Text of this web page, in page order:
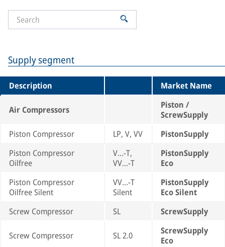
Supply segment
Description Market Name
Air Compressors
Piston /
ScrewSupply
Piston Compressor
LP, V, VV
PistonSupply
Piston Compressor
Oilfree
V...-T,
VV...-T
PistonSupply
Eco
Piston Compressor
Oilfree Silent
VV...-T
Silent
PistonSupply
Eco Silent
Screw Compressor
SL ScrewSupply
Screw Compressor SL 2.0
ScrewSupply
Eco